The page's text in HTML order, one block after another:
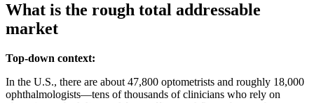
What is the rough total addressable
market
Top-down context:
In the U.S., there are about 47,800 optometrists and roughly 18,000
ophthalmologists—tens of thousands of clinicians who rely on